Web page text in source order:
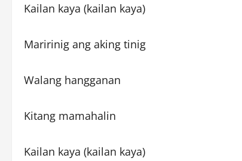
Kailan kaya (kailan kaya)
Maririnig ang aking tinig
Walang hangganan
Kitang mamahalin
Kailan kaya (kailan kaya)